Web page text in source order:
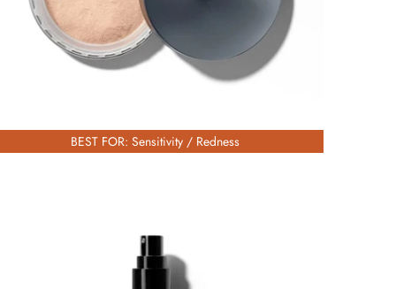
BEST FOR: Sensitivity / Redness